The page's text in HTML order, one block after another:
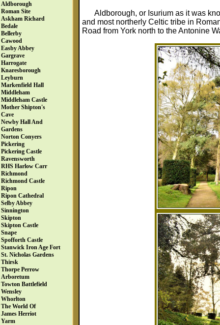
Aldborough
Roman Site
Askham Richard
Bedale
Bellerby
Cawood
Easby Abbey
Gargrave
Harrogate
Knaresborough
Leyburn
Markenfield Hall
Middleham
Middleham Castle
Mother Shipton's
Cave
Newby Hall And
Gardens
Norton Conyers
Pickering
Pickering Castle
Ravensworth
RHS Harlow Carr
Richmond
Richmond Castle
Ripon
Ripon Cathedral
Selby Abbey
Sinnington
Skipton
Skipton Castle
Snape
Spofforth Castle
Stanwick Iron Age Fort
St. Nicholas Gardens
Thirsk
Thorpe Perrow
Arboretum
Towton Battlefield
Wensley
Whorlton
The World Of
James Herriot
Yarm
Aldborough, or Isurium as it was
and most northerly Celtic tribe in
Road from York north to the Antonine